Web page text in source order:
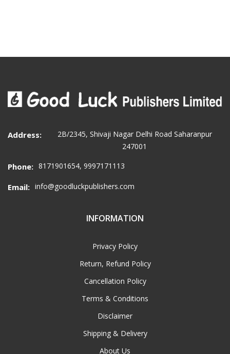
Address:
2B/2345, Shivaji Nagar Delhi Road Saharanpur
247001
Phone: 8171901654, 9997171113
Email: info@goodluckpublishers.com
INFORMATION
Privacy Policy
Return, Refund Policy
Cancellation Policy
Terms & Conditions
Disclaimer
Shipping & Delivery
About Us